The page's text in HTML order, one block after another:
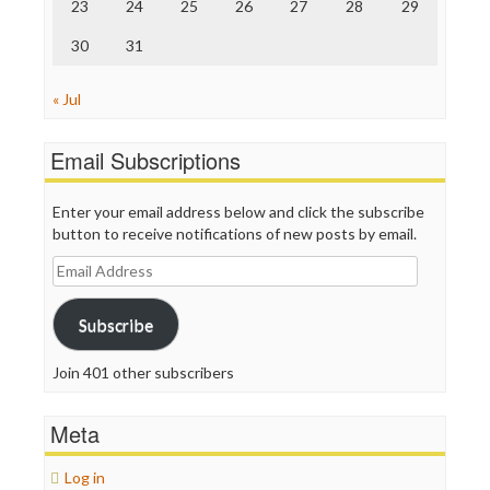
WordPress
23 24 25 26 27 28 29
30 31
« Jul
Email Subscriptions
Enter your email address below and click the subscribe
button to receive notifications of new posts by email.
Email
Address
Subscribe
Join 401 other subscribers
Meta
Log in